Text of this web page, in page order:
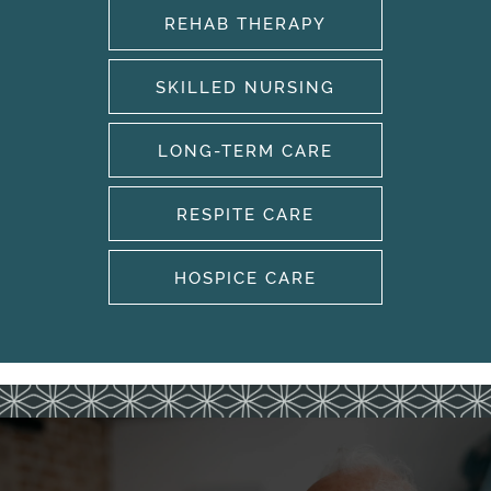
HOME
REHABILITATION THERAPY
AMENITIES
REHAB THERAPY
SKILLED NURSING
LONG-TERM CARE
RESPITE CARE
HOSPICE CARE